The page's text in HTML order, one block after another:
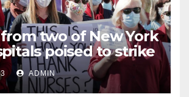
two of New York
poised to strike
ADMIN